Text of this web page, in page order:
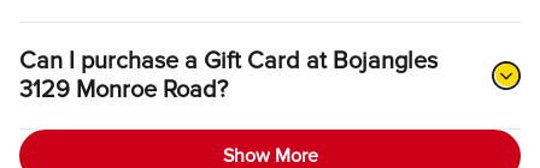
Can I purchase a Gift Card at Bojangles
3129 Monroe Road?
Show More